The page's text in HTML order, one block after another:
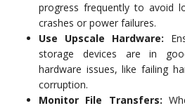
progress frequently to avoid
crashes or power failures.
Use Upscale Hardware:
storage devices are in
hardware issues, like failing
corruption.
Monitor File Transfers: